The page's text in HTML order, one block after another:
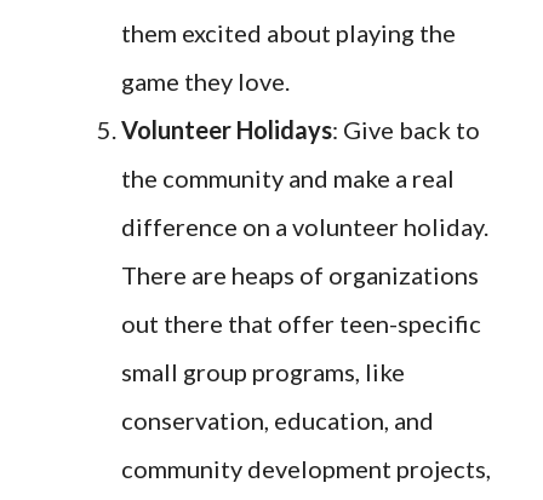
them excited about playing the
game they love.
Volunteer Holidays: Give back to
the community and make a real
difference on a volunteer holiday.
There are heaps of organizations
out there that offer teen-specific
small group programs, like
conservation, education, and
community development projects,